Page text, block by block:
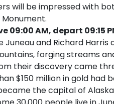
will be impressed with
09:00 AM, depart 09:15
Juneau and Richard
forging streams
their discovery came
$150 million in gold had
the capital of